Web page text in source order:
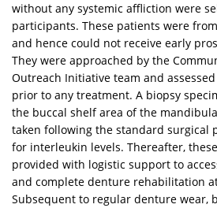
without any systemic affliction were
participants. These patients were
and hence could not receive early
They were approached by the
Outreach Initiative team and
prior to any treatment. A biopsy
the buccal shelf area of the
taken following the standard surgical
for interleukin levels. Thereafter,
provided with logistic support to
and complete denture rehabilitation
Subsequent to regular denture wear,